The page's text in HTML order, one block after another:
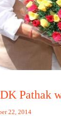
Pathak
22, 2014